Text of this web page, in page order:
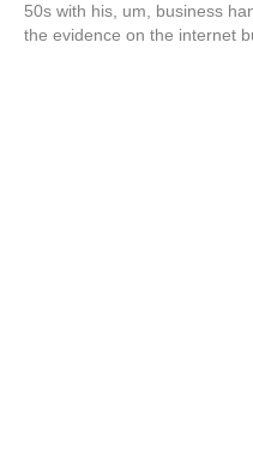
50s with his, um, business
the evidence on the internet